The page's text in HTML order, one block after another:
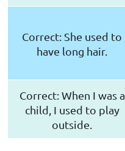
Correct: She used to
have long hair.
Correct: When I was a
child, I used to play
outside.